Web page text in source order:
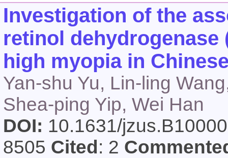
Investigation of the
retinol dehydrogenase
high myopia in
Yan-shu Yu, Lin-ling
Shea-ping Yip, Wei Han
DOI: 10.1631/
8505 Cited : 2